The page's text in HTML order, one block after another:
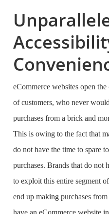
eCommerce websites open
of customers, who never
purchases from a brick and
This is owing to the fact that
do not have the time to spare
purchases. Brands that do not
to exploit this entire segment
end up making purchases
have an eCommerce website